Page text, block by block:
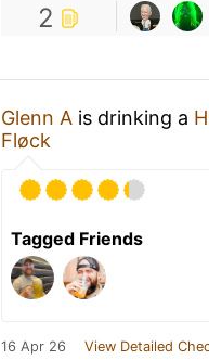
2
Glenn A is drinking a
Fløck
Tagged Friends
16 Apr 26 View Detailed